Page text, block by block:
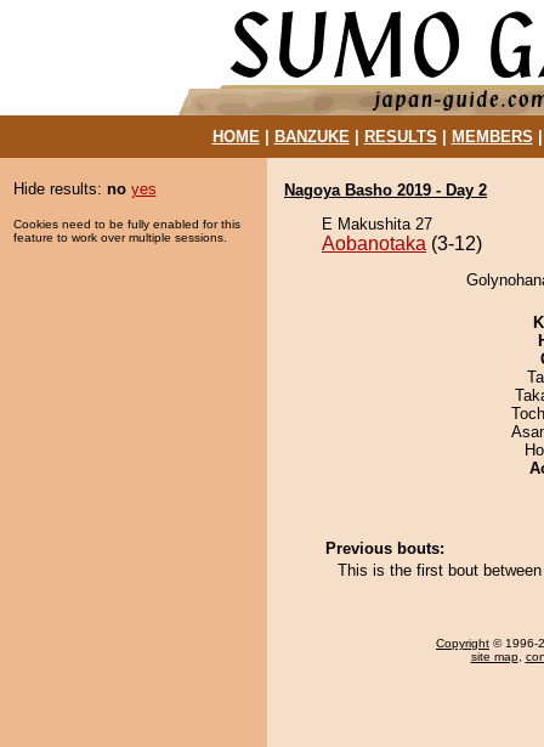
HOME| BANZUKE| RESULTS MEMBERS
Hide results: no yes
Cookies need to be fully enabled for this
feature to work over multiple sessions.
Nagoya Basho 2019 - Day 2
E Makushita 27
Aobanotaka (3-12)
Previous bouts:
This is the first bout
Copyright © 1996-
site map,